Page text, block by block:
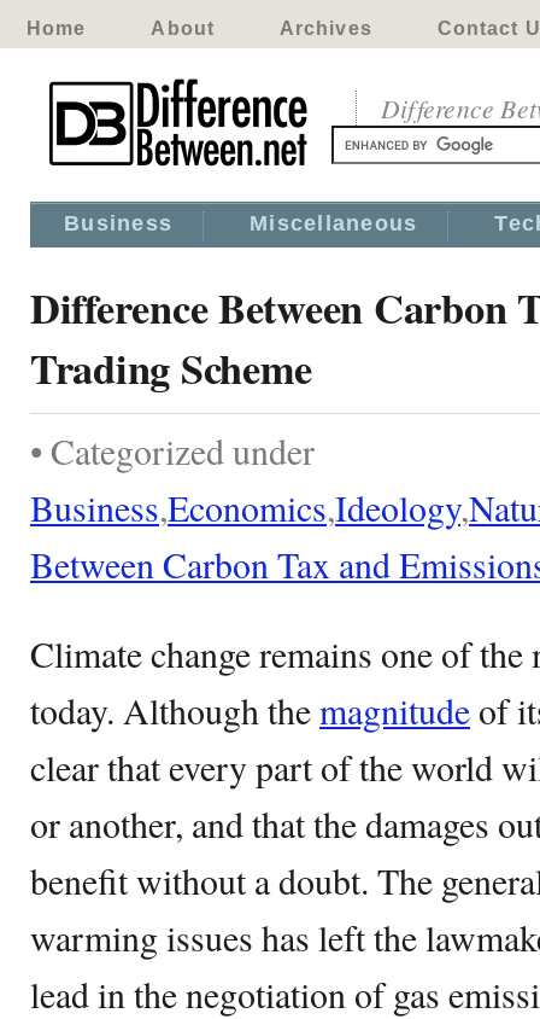
Home About Archives Contact
Difference
Business Miscellaneous
Difference Between Carbon
Trading Scheme
• Categorized under
Business,Economics,Ideology,
Between Carbon Tax and
Climate change remains one of the
today. Although themagnitude of
clear that every part of the world
or another, and that the damages
benefit without a doubt. The
warming issues has left the
lead in the negotiation of gas